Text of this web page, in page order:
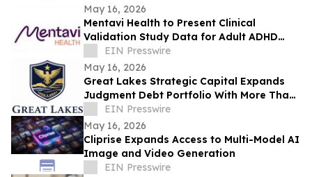
May 16, 2026
Mentavi Health to Present Clinical
Validation Study Data for Adult ADHD
Evaluation at 2026 APA Meeting
EIN Presswire
May 16, 2026
Great Lakes Strategic Capital Expands
Judgment Debt Portfolio With More Than
$1 Million in Newly Acquired Judgments
EIN Presswire
May 16, 2026
Cliprise Expands Access to Multi-Model AI
Image and Video Generation
EIN Presswire